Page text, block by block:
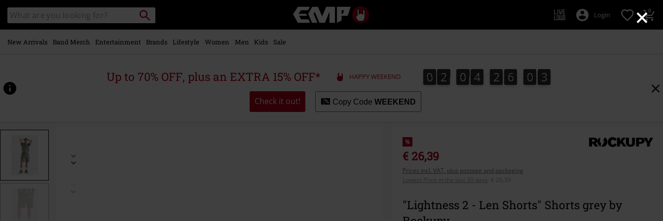
×
main
content
Search
catalogue
Search
Music,
Movie,
Merch
Alternative
Login 0
New Arrivals Band Merch Entertainment Brands Lifestyle Women Men Kids Sale
Up to 70% OFF, plus an EXTRA 15% OFF* HAPPY WEEKEND 0
0 2
2 0
0 4
4 2
2 6
6 0
0 1
2
1
3
2
Check it out! Copy Code WEEKEND
www.emp-
p/lightness-
%
€ 26,39
Prices incl. VAT, plus postage and packaging
Lowest Price in the last 30 days
€ 26,39
"Lightness 2 - Len Shorts" Shorts grey by